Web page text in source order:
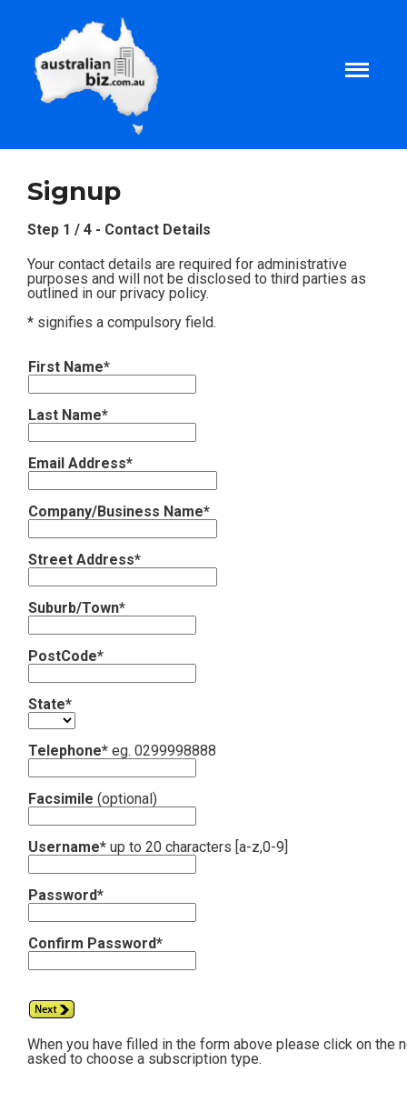
About
Tax and Business Articles
Business Templates
Tax and Finance Calculators
Contact
Signup
Step 1 / 4 - Contact Details
Your contact details are required for administrative
purposes and will not be disclosed to third parties as
outlined in our privacy policy.
* signifies a compulsory field.
First Name*
Last Name*
Email Address*
Company/Business Name*
Street Address*
Suburb/Town*
PostCode*
State*
Telephone* eg. 0299998888
Facsimile (optional)
Username* up to 20 characters [a-z,0-9]
Password*
Confirm Password*
When you have filled in the form above please click on the
asked to choose a subscription type.